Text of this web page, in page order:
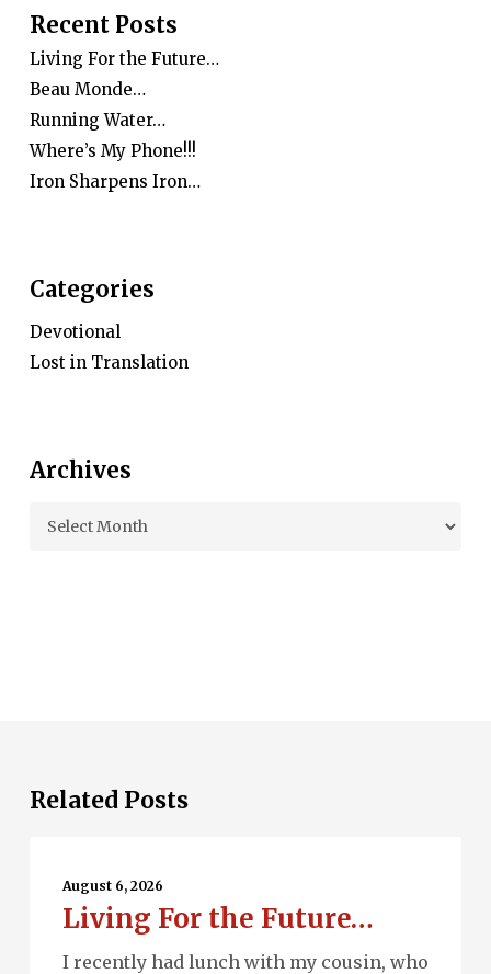
Recent Posts
Living For the Future…
Beau Monde…
Running Water…
Where’s My Phone!!!
Iron Sharpens Iron…
Categories
Devotional
Lost in Translation
Archives
Archives
Related Posts
Future…
August 6, 2026
Living For the Future…
I recently had lunch with my cousin, who